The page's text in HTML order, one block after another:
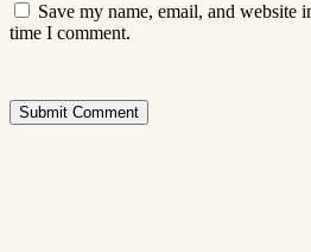
Save my name, email, and website
time I comment.
Submit Comment